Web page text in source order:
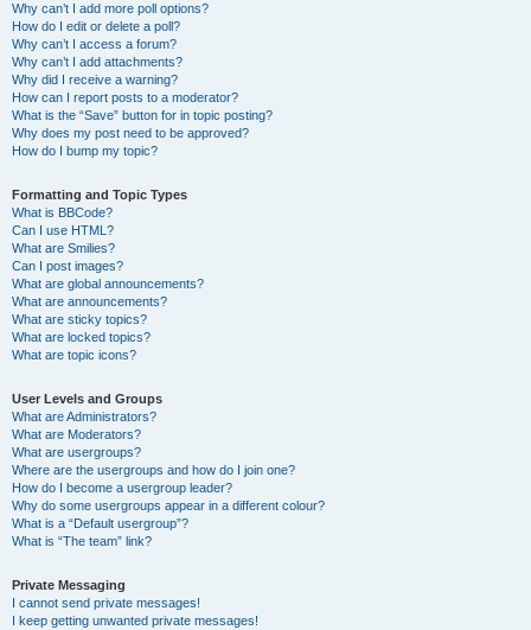
Why can’t I add more poll options?
How do I edit or delete a poll?
Why can’t I access a forum?
Why can’t I add attachments?
Why did I receive a warning?
How can I report posts to a moderator?
What is the “Save” button for in topic posting?
Why does my post need to be approved?
How do I bump my topic?
Formatting and Topic Types
What is BBCode?
Can I use HTML?
What are Smilies?
Can I post images?
What are global announcements?
What are announcements?
What are sticky topics?
What are locked topics?
What are topic icons?
User Levels and Groups
What are Administrators?
What are Moderators?
What are usergroups?
Where are the usergroups and how do I join one?
How do I become a usergroup leader?
Why do some usergroups appear in a different colour?
What is a “Default usergroup”?
What is “The team” link?
Private Messaging
I cannot send private messages!
I keep getting unwanted private messages!